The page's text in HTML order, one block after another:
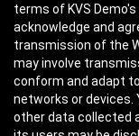
terms of KVS
acknowledge and
transmission of the
may involve
conform and adapt
networks or devices.
other data collected